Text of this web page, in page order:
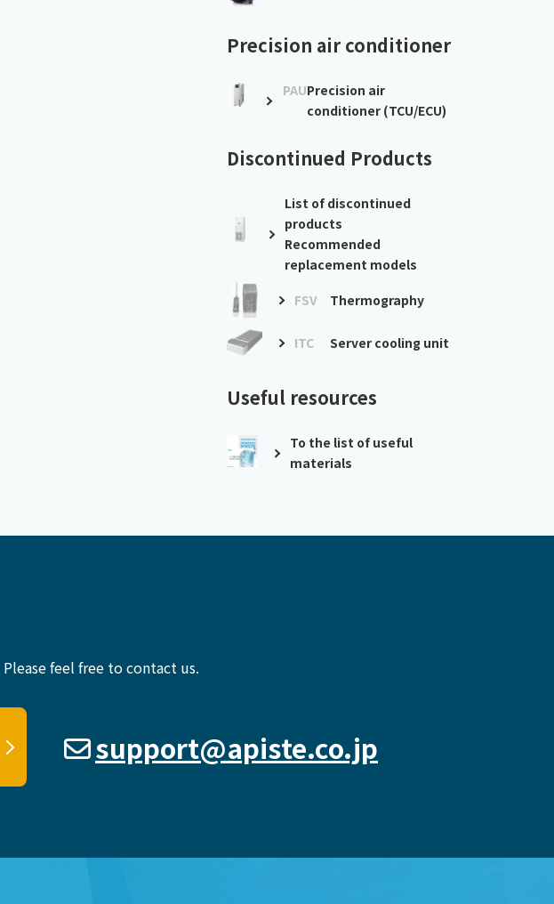
Precision air conditioner
PAUPrecision air
conditioner (TCU/ECU)
Discontinued Products
List of discontinued
products
Recommended
replacement models
FSV
Thermography
ITC Server cooling unit
Useful resources
To the list of useful
materials
Please feel free to contact us.
support@apiste.co.jp